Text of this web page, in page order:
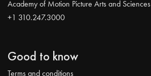
Academy of Motion Picture Arts and Sciences
+1 310.247.3000
Good to know
Terms and conditions